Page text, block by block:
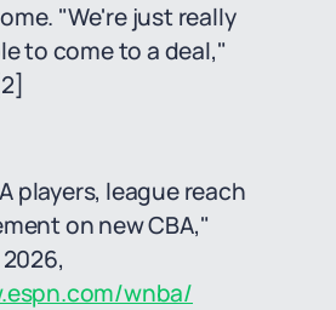
"We're just really
to come to a deal,"
players, league reach
on new CBA,"
wnba/